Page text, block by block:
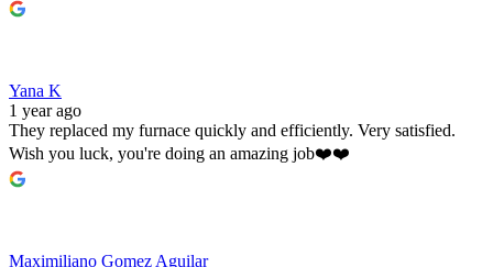
Yana K
1 year ago
They replaced my furnace quickly and efficiently. Very satisfied.
Wish you luck, you're doing an amazing job❤️❤️
Maximiliano Gomez Aguilar